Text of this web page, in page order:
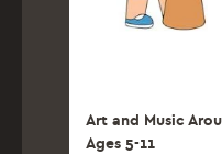
Art and Music
Ages 5-11